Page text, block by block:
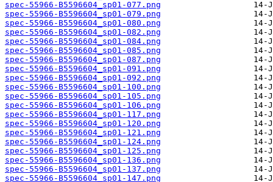
spec-55966-B5596604_sp01-077.png
spec-55966-B5596604_sp01-079.png
spec-55966-B5596604_sp01-080.png
spec-55966-B5596604_sp01-082.png
spec-55966-B5596604_sp01-084.png
spec-55966-B5596604_sp01-085.png
spec-55966-B5596604_sp01-087.png
spec-55966-B5596604_sp01-091.png
spec-55966-B5596604_sp01-092.png
spec-55966-B5596604_sp01-100.png
spec-55966-B5596604_sp01-105.png
spec-55966-B5596604_sp01-106.png
spec-55966-B5596604_sp01-117.png
spec-55966-B5596604_sp01-120.png
spec-55966-B5596604_sp01-121.png
spec-55966-B5596604_sp01-124.png
spec-55966-B5596604_sp01-125.png
spec-55966-B5596604_sp01-136.png
spec-55966-B5596604_sp01-137.png
spec-55966-B5596604_sp01-147.png